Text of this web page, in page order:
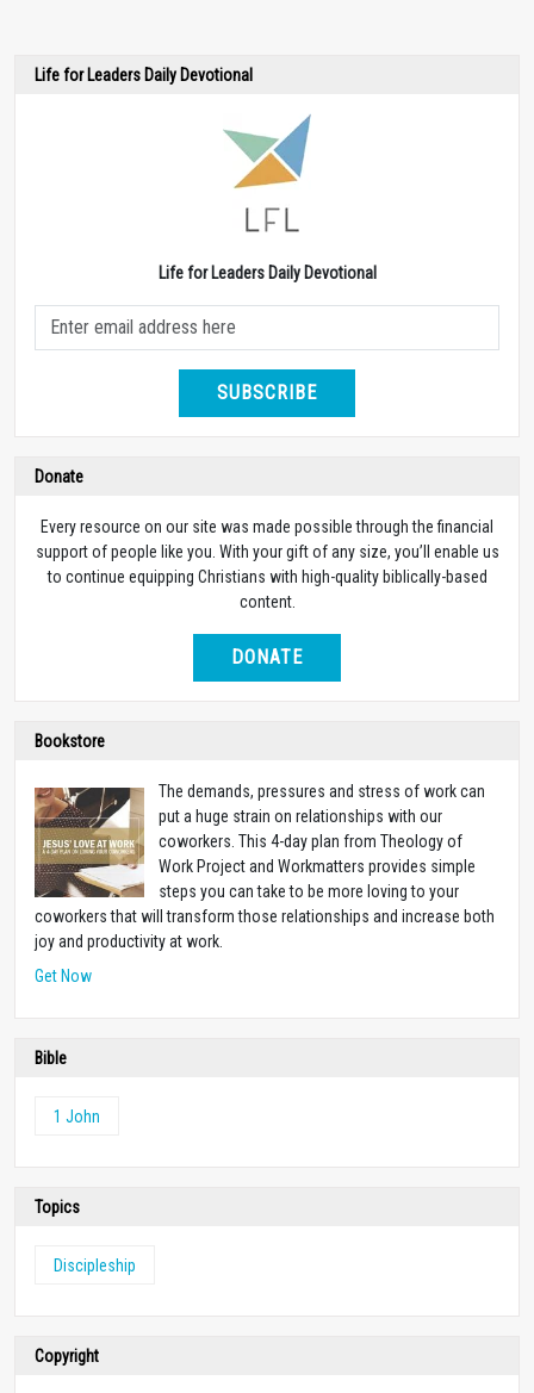
Life for Leaders Daily Devotional
Life for Leaders Daily Devotional
SUBSCRIBE
Donate
Every resource on our site was made possible through the financial
support of people like you. With your gift of any size, you’ll enable us
to continue equipping Christians with high-quality biblically-based
content.
DONATE
Bookstore
The demands, pressures and stress of work can
put a huge strain on relationships with our
coworkers. This 4-day plan from Theology of
Work Project and Workmatters provides simple
steps you can take to be more loving to your
coworkers that will transform those relationships and increase both
joy and productivity at work.
Get Now
Bible
1 John
Topics
Discipleship
Copyright